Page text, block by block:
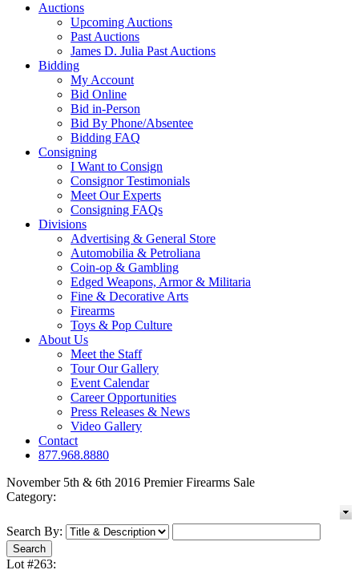
Auctions
Upcoming Auctions
Past Auctions
James D. Julia Past Auctions
Bidding
My Account
Bid Online
Bid in-Person
Bid By Phone/Absentee
Bidding FAQ
Consigning
I Want to Consign
Consignor Testimonials
Meet Our Experts
Consigning FAQs
Divisions
Advertising & General Store
Automobilia & Petroliana
Coin-op & Gambling
Edged Weapons, Armor & Militaria
Fine & Decorative Arts
Firearms
Toys & Pop Culture
About Us
Meet the Staff
Tour Our Gallery
Event Calendar
Career Opportunities
Press Releases & News
Video Gallery
Contact
877.968.8880
November 5th & 6th 2016 Premier Firearms Sale
Category:
Search By:
Lot #263: